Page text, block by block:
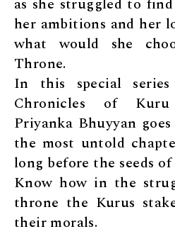
as she struggled to
her ambitions and her
what would she
Throne.
In this special
Chronicles of
Priyanka Bhuyyan
the most untold
long before the seeds
Know how in the
throne the Kurus
their morals.